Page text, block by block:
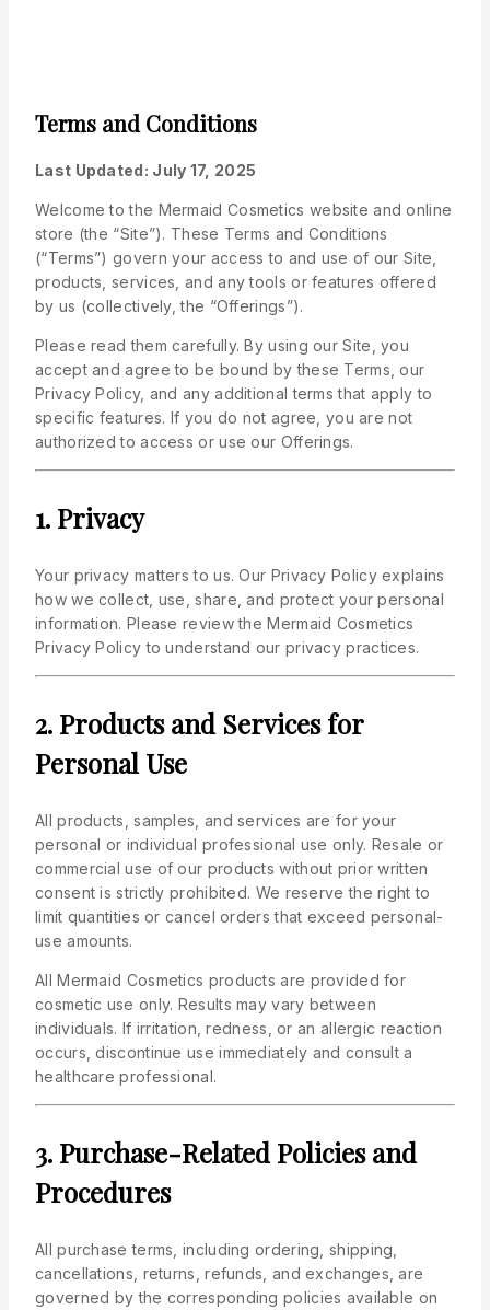
Terms and Conditions
Last Updated: July 17, 2025
Welcome to the Mermaid Cosmetics website and online
store (the “Site”). These Terms and Conditions
(“Terms”) govern your access to and use of our Site,
products, services, and any tools or features offered
by us (collectively, the “Offerings”).
Please read them carefully. By using our Site, you
accept and agree to be bound by these Terms, our
Privacy Policy, and any additional terms that apply to
specific features. If you do not agree, you are not
authorized to access or use our Offerings.
1. Privacy
Your privacy matters to us. Our Privacy Policy explains
how we collect, use, share, and protect your personal
information. Please review the Mermaid Cosmetics
Privacy Policy to understand our privacy practices.
2. Products and Services for
Personal Use
All products, samples, and services are for your
personal or individual professional use only. Resale or
commercial use of our products without prior written
consent is strictly prohibited. We reserve the right to
limit quantities or cancel orders that exceed personal-
use amounts.
All Mermaid Cosmetics products are provided for
cosmetic use only. Results may vary between
individuals. If irritation, redness, or an allergic reaction
occurs, discontinue use immediately and consult a
healthcare professional.
3. Purchase-Related Policies and
Procedures
All purchase terms, including ordering, shipping,
cancellations, returns, refunds, and exchanges, are
governed by the corresponding policies available on